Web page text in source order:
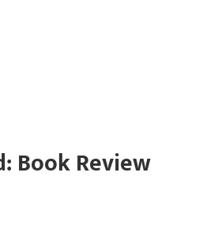
Book Review